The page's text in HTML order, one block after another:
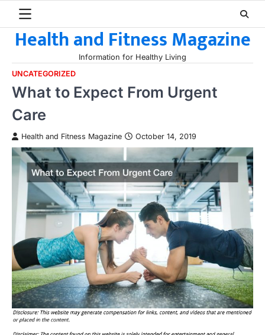
contentHealth and Fitness Magazine
Information for Healthy Living
UNCATEGORIZED
What to Expect From Urgent
Care
Health and Fitness Magazine October 14, 2019